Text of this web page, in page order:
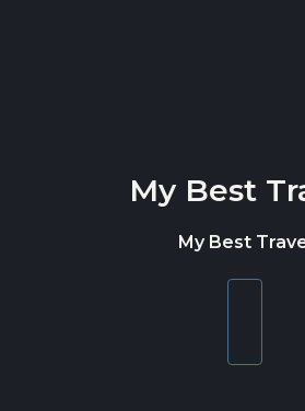
My Best
My Best